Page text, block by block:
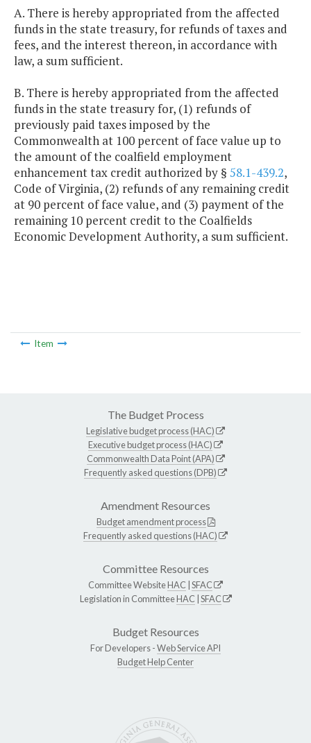
A. There is hereby appropriated from the affected
funds in the state treasury, for refunds of taxes and
fees, and the interest thereon, in accordance with
law, a sum sufficient.
B. There is hereby appropriated from the affected
funds in the state treasury for, (1) refunds of
previously paid taxes imposed by the
Commonwealth at 100 percent of face value up to
the amount of the coalfield employment
enhancement tax credit authorized by § 58.1-439.2,
Code of Virginia, (2) refunds of any remaining credit
at 90 percent of face value, and (3) payment of the
remaining 10 percent credit to the Coalfields
Economic Development Authority, a sum sufficient.
Item
The Budget Process
Legislative budget process (HAC)
Executive budget process (HAC)
Commonwealth Data Point (APA)
Frequently asked questions (DPB)
Amendment Resources
Budget amendment process
Frequently asked questions (HAC)
Committee Resources
Committee WebsiteHAC SFAC
Legislation in CommitteeHAC SFAC
Budget Resources
For Developers -Web Service API
Budget Help Center